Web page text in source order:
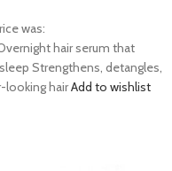
was:
hair serum that
Strengthens, detangles,
looking hairAdd to wishlist